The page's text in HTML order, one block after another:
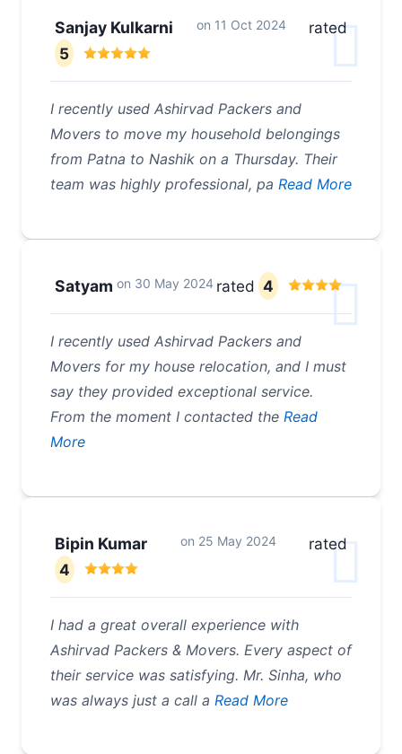
Sanjay Kulkarni on 11 Oct 2024
rated
5
I recently used Ashirvad Packers and
Movers to move my household belongings
from Patna to Nashik on a Thursday. Their
team was highly professional, pa Read More
Satyam on 30 May 2024 rated 4
I recently used Ashirvad Packers and
Movers for my house relocation, and I must
say they provided exceptional service.
From the moment I contacted the Read
More
Bipin Kumar on 25 May 2024
rated
4
I had a great overall experience with
Ashirvad Packers & Movers. Every aspect of
their service was satisfying. Mr. Sinha, who
was always just a call a Read More